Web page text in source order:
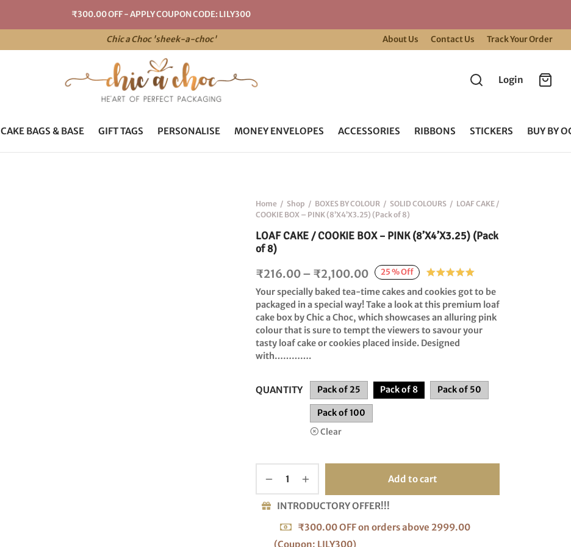
₹300.00 OFF - APPLY COUPON CODE: LILY300
Chic a Choc 'sheek-a-choc' About Us Contact Us Track Your Order
Login
CAKE BAGS & BASE GIFT TAGS PERSONALISE MONEY ENVELOPES ACCESSORIES RIBBONS STICKERS BUY BY
Home / Shop / BOXES BY COLOUR / SOLID COLOURS / LOAF CAKE /
COOKIE BOX – PINK (8’X4’X3.25) (Pack of 8)
LOAF CAKE / COOKIE BOX – PINK (8’X4’X3.25) (Pack
of 8)
25%Off
₹216.00– ₹2,100.00Price
range:
₹216.00
through
₹2,100.00
Your specially baked tea-timecakes and cookies got to be
packaged in a special way! Take a look at this premium loaf
cake box byChic a Choc, which showcases an alluring pink
colour that is sure to tempt the viewers to savour your
tasty loaf cake or cookies placed inside. Designed
with………….
QUANTITY Pack of 25 Pack of 8 Pack of 50
Pack of 100
Clear
Add to cart
INTRODUCTORY OFFER!!!
₹300.00 OFF on orders above 2999.00
(Coupon: LILY300)